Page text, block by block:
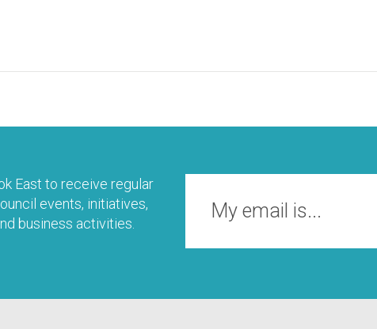
East to receive regular
events, initiatives,
business activities.